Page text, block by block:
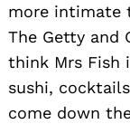
more intimate
The Getty and
think Mrs Fish
sushi,
come down